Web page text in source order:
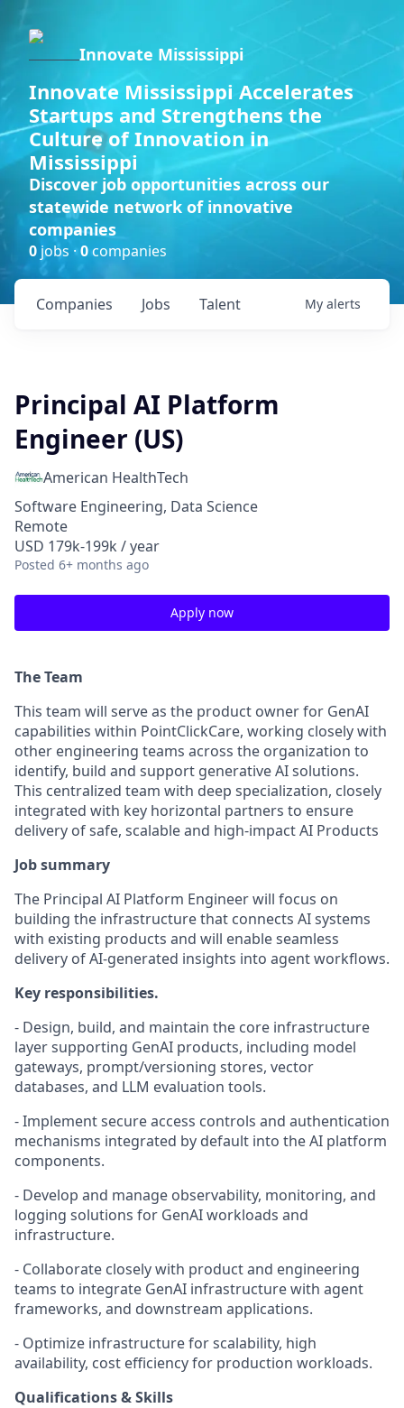
Innovate Mississippi
Innovate Mississippi Accelerates
Startups and Strengthens the
Culture of Innovation in
Mississippi
Discover job opportunities across our
statewide network of innovative
companies
0 jobs ·0companies
Jobs
Companies Talent My alerts
Principal AI Platform
Engineer (US)
American HealthTech
Software Engineering, Data Science
Remote
USD 179k-199k / year
Posted 6+ months ago
Apply now
The Team
This team will serve as the product owner for GenAI
capabilities within PointClickCare, working closely with
other engineering teams across the organization to
identify, build and support generative AI solutions.
This centralized team with deep specialization, closely
integrated with key horizontal partners to ensure
delivery of safe, scalable and high-impact AI Products
Job summary
The Principal AI Platform Engineer will focus on
building the infrastructure that connects AI systems
with existing products and will enable seamless
delivery of AI-generated insights into agent workflows.
Key responsibilities.
- Design, build, and maintain the core infrastructure
layer supporting GenAI products, including model
gateways, prompt/versioning stores, vector
databases, and LLM evaluation tools.
- Implement secure access controls and authentication
mechanisms integrated by default into the AI platform
components.
- Develop and manage observability, monitoring, and
logging solutions for GenAI workloads and
infrastructure.
- Collaborate closely with product and engineering
teams to integrate GenAI infrastructure with agent
frameworks, and downstream applications.
- Optimize infrastructure for scalability, high
availability, cost efficiency for production workloads.
Qualifications & Skills